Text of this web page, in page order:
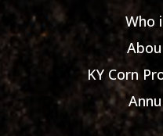
Who
KY Corn